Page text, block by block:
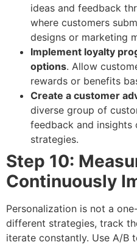
ideas and feedback
where customers
designs or marketing
Implement loyalty
options. Allow
rewards or benefits
Create a customer
diverse group of
feedback and insights
strategies.
Step 10:
Continuously
Personalization is not a
different strategies, track
iterate constantly. Use A/B